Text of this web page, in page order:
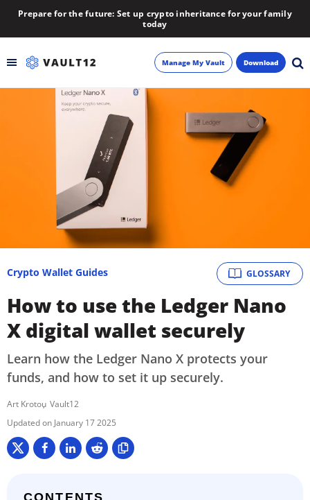
Prepare for the future: Set up crypto inheritance for your family
today
About
Manage My Vault Download
GLOSSARY
Crypto Wallet Guides
How to use the Ledger Nano
X digital wallet securely
Learn how the Ledger Nano X protects your
funds, and how to set it up securely.
Art Krotou Vault12
January 17 2025
CONTENTS